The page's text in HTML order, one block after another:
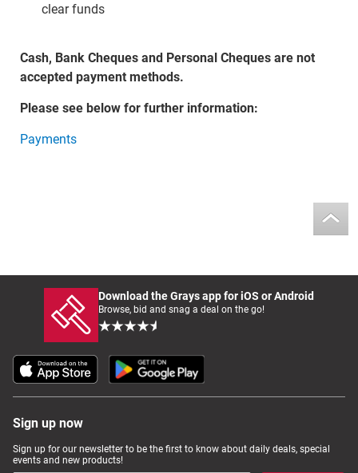
clear funds
Cash, Bank Cheques and Personal Cheques are not
accepted payment methods.
Please see below for further information:
Payments
Download the Grays app for iOS or Android
Browse, bid and snag a deal on the go!
Sign up now
Sign up for our newsletter to be the first to know about daily deals, special
events and new products!